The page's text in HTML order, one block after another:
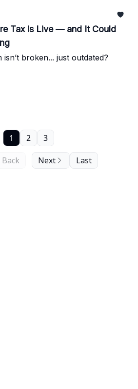
Tax is Live — and It Could
broken... just outdated?
Back
1 2 3
Next Last